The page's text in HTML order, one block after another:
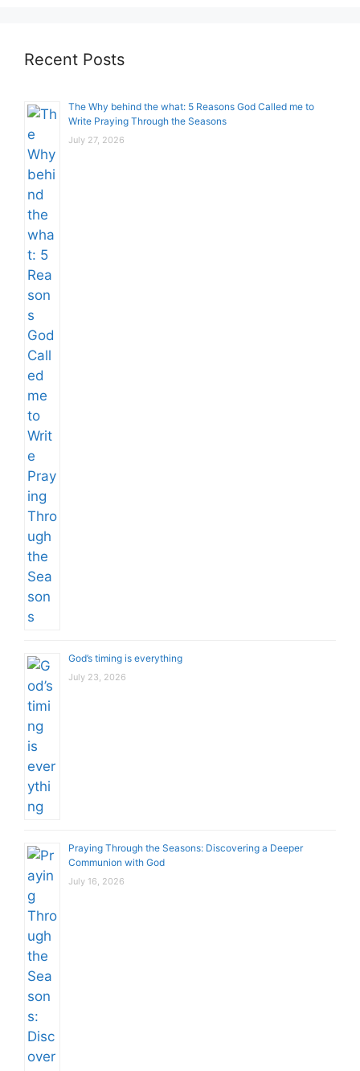
Recent Posts
The Why behind the what: 5 Reasons God Called me to
Write Praying Through the Seasons
July 27, 2026
God’s timing is everything
July 23, 2026
Praying Through the Seasons: Discovering a Deeper
Communion with God
July 16, 2026